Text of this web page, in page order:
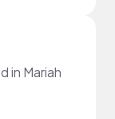
in Mariah